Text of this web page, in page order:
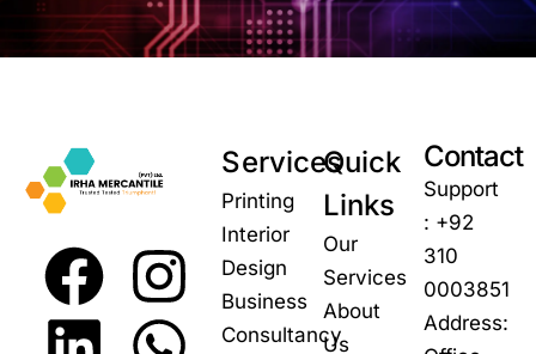
Services
Printing
Interior
Design
Business
Consultancy
Quick
Links
Our
Services
About
Us
Contact
Support
: +92
310
0003851
Address: